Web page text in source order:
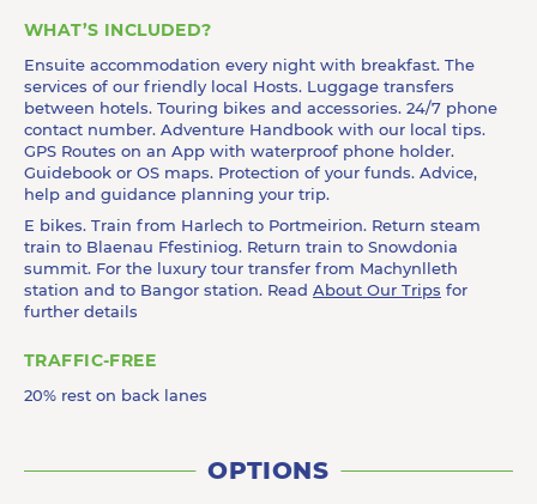
WHAT’S INCLUDED?
Ensuite accommodation every night with breakfast. The
services of our friendly local Hosts. Luggage transfers
between hotels. Touring bikes and accessories. 24/7 phone
contact number. Adventure Handbook with our local tips.
GPS Routes on an App with waterproof phone holder.
Guidebook or OS maps. Protection of your funds. Advice,
help and guidance planning your trip.
E bikes. Train from Harlech to Portmeirion. Return steam
train to Blaenau Ffestiniog. Return train to Snowdonia
summit. For the luxury tour transfer from Machynlleth
station and to Bangor station. Read About Our Trips for
further details
TRAFFIC-FREE
20% rest on back lanes
OPTIONS